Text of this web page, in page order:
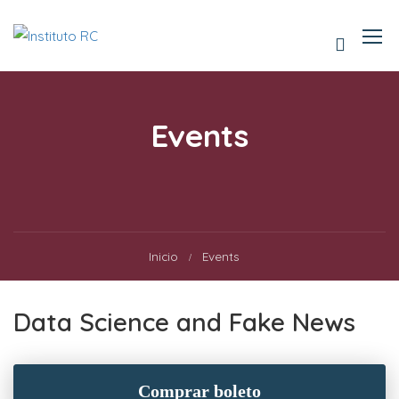
Inicio Events
Events
Data Science and Fake News
Comprar boleto